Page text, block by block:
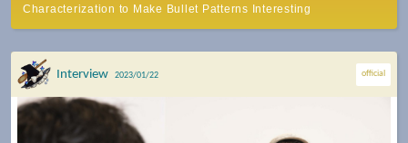
Characterization to Make Bullet Patterns Interesting
Interview 2023/01/22 official